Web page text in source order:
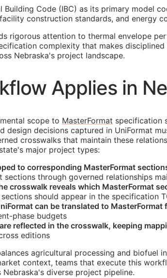
Building Code (IBC) as its primary model
construction standards, and energy
rigorous attention to thermal envelope
complexity that makes
Nebraska's project landscape.
Applies in
scope to MasterFormat specification
design decisions captured in UniFormat
crosswalks that maintain these
major project types:
to corresponding MasterFormat
sections through governed relationships
crosswalk reveals which MasterFormat
should appear in the specification
can be translated to
phase budgets
reflected in the crosswalk, keeping
editions
agricultural processing and biofuel
context, teams that execute this
diverse project pipeline.